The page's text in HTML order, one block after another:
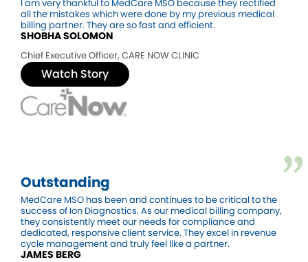
I am very thankful to MedCare MSO because they rectified
all the mistakes which were done by my previous medical
billing partner. They are so fast and efficient.
SHOBHA SOLOMON
Chief Executive Officer, CARE NOW CLINIC
Watch Story
Outstanding
MedCare MSO has been and continues to be critical to the
success of Ion Diagnostics. As our medical billing company,
they consistently meet our needs for compliance and
dedicated, responsive client service. They excel in revenue
cycle management and truly feel like a partner.
JAMES BERG